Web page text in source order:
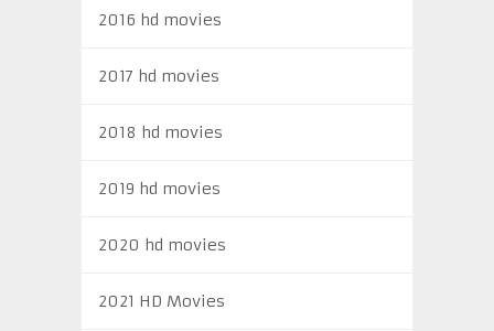
2016 hd movies
2017 hd movies
2018 hd movies
2019 hd movies
2020 hd movies
2021 HD Movies